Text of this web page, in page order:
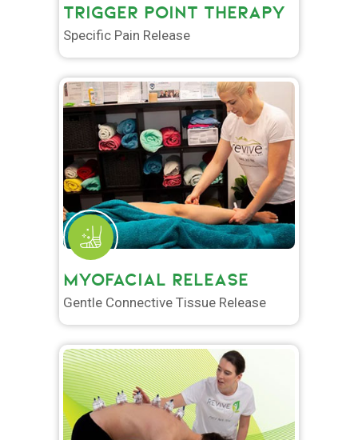
TRIGGER POINT THERAPY
Specific Pain Release
MYOFACIAL RELEASE
Gentle Connective Tissue Release